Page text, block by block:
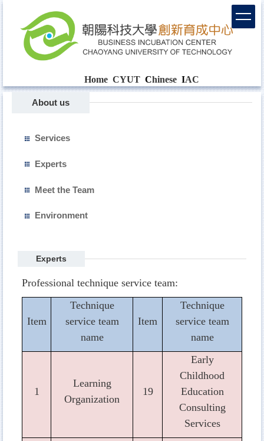
Home CYUT Chinese IAC
About us
Services
Experts
Meet the Team
Environment
Experts
Professional technique service team:
Item
Technique
service team
name
Item
Technique
service team
name
1
Learning
Organization
19
Early
Childhood
Education
Consulting
Services